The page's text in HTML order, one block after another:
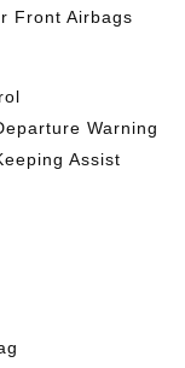
Front Airbags
Warning
Assist